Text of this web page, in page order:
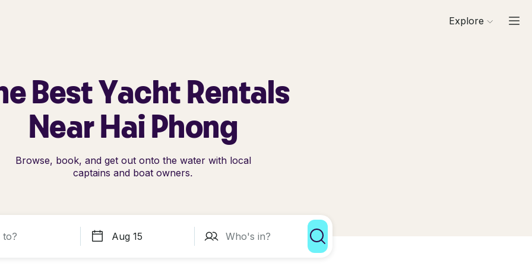
Explore
Best Yacht Rentals
Near Hai Phong
Browse, book, and get out onto the water with local
captains and boat owners.